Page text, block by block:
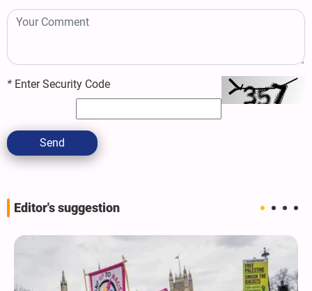
* Enter Security Code
Send
Editor's suggestion